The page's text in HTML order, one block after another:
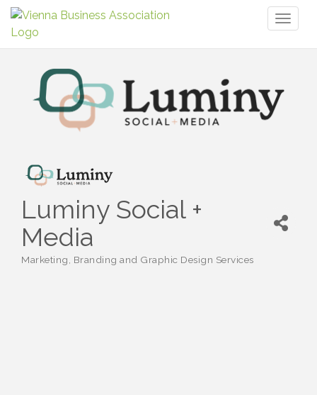
Luminy Social +
Media
Categories
Marketing, Branding and Graphic Design Services